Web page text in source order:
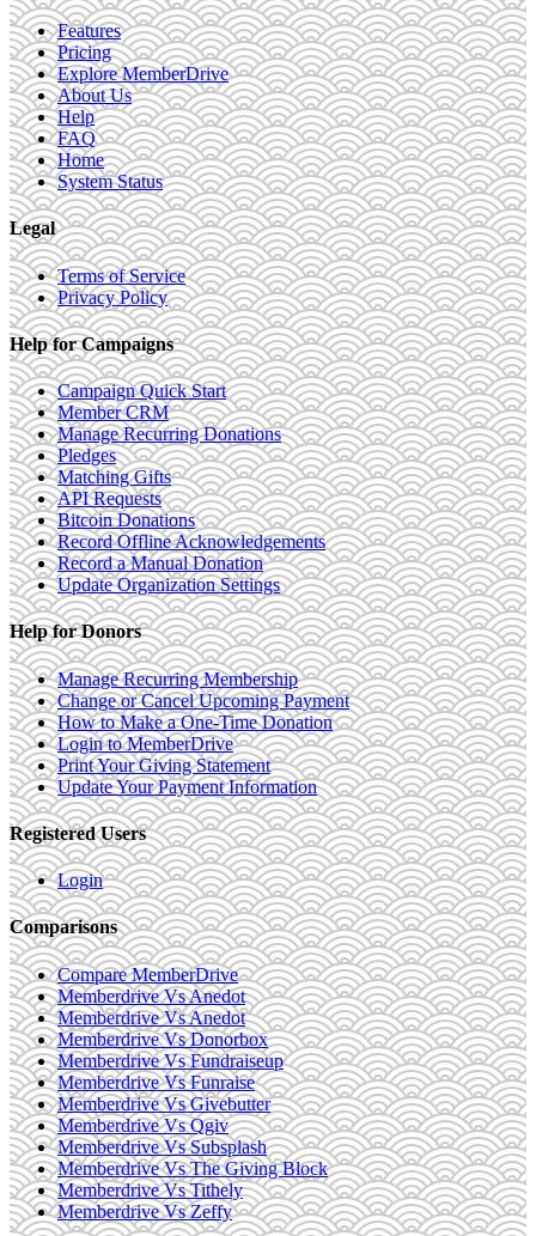
Features
Pricing
Explore MemberDrive
About Us
Help
FAQ
Home
System Status
Legal
Terms of Service
Privacy Policy
Help for Campaigns
Campaign Quick Start
Member CRM
Manage Recurring Donations
Pledges
Matching Gifts
API Requests
Bitcoin Donations
Record Offline Acknowledgements
Record a Manual Donation
Update Organization Settings
Help for Donors
Manage Recurring Membership
Change or Cancel Upcoming Payment
How to Make a One-Time Donation
Login to MemberDrive
Print Your Giving Statement
Update Your Payment Information
Registered Users
Login
Comparisons
Compare MemberDrive
Memberdrive Vs Anedot
Memberdrive Vs Anedot
Memberdrive Vs Donorbox
Memberdrive Vs Fundraiseup
Memberdrive Vs Funraise
Memberdrive Vs Givebutter
Memberdrive Vs Qgiv
Memberdrive Vs Subsplash
Memberdrive Vs The Giving Block
Memberdrive Vs Tithely
Memberdrive Vs Zeffy